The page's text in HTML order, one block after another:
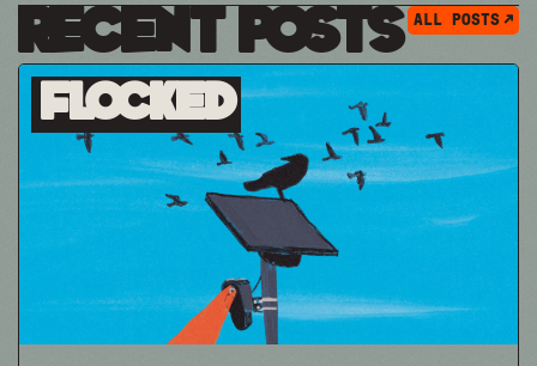
Recent Posts ALL POSTS
Flocked